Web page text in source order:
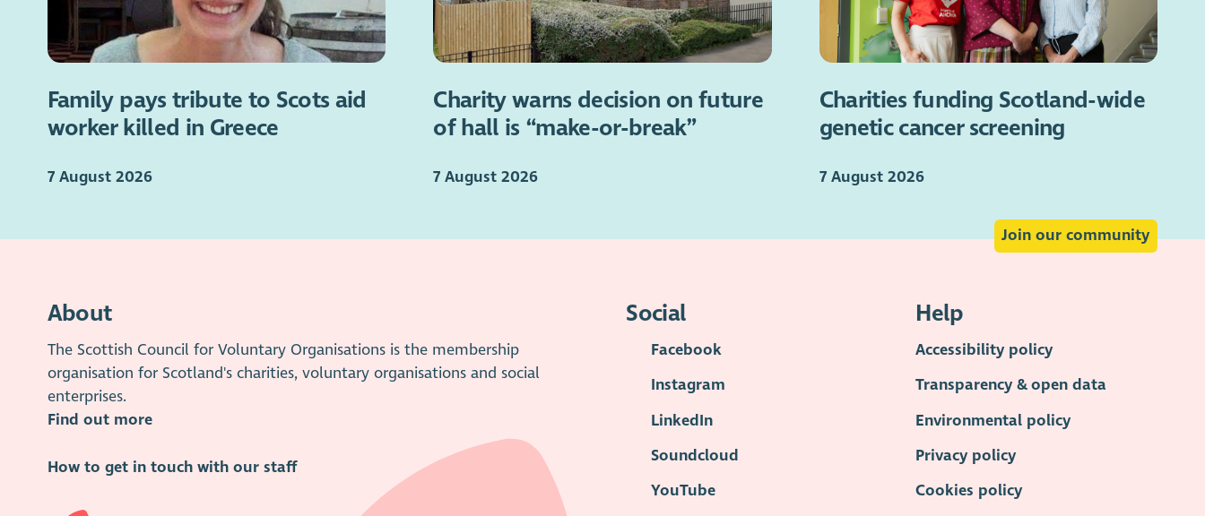
Family pays tribute to Scots aid
worker killed in Greece
7 August 2026
Charity warns decision on future
of hall is “make-or-break”
7 August 2026
Charities funding Scotland-wide
genetic cancer screening
7 August 2026
Join our community
About
The Scottish Council for Voluntary Organisations is the membership
organisation for Scotland's charities, voluntary organisations and social
enterprises.
Find out more
How to get in touch with our staff
Social
Facebook
Instagram
LinkedIn
Soundcloud
YouTube
Help
Accessibility policy
Transparency & open data
Environmental policy
Privacy policy
Cookies policy